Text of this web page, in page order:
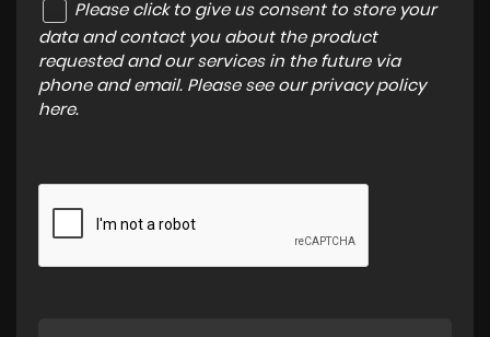
Please click to give us consent to store your
data and contact you about the product
requested and our services in the future via
phone and email. Please see our privacy policy
here.